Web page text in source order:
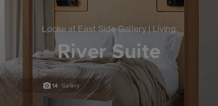
Locke at East Side Gallery | Living
River Suite
14 Gallery